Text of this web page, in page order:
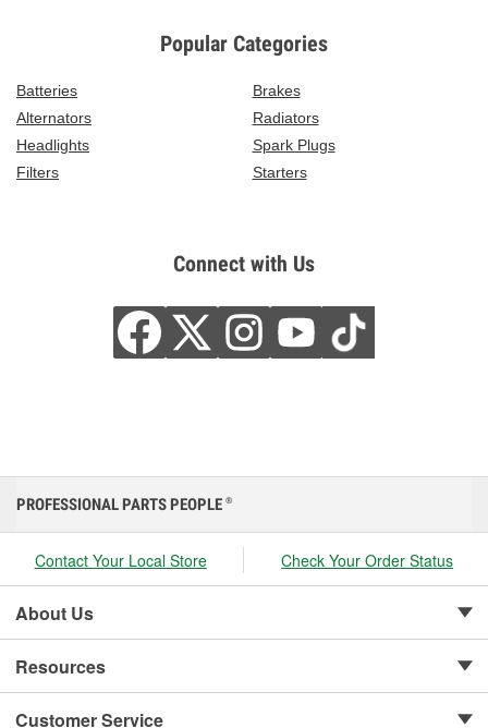
Popular Categories
Batteries
Brakes
Alternators
Radiators
Headlights
Spark Plugs
Filters
Starters
Connect with Us
PROFESSIONAL PARTS PEOPLE ®
Contact Your Local Store Check Your Order Status
About Us
Resources
Customer Service